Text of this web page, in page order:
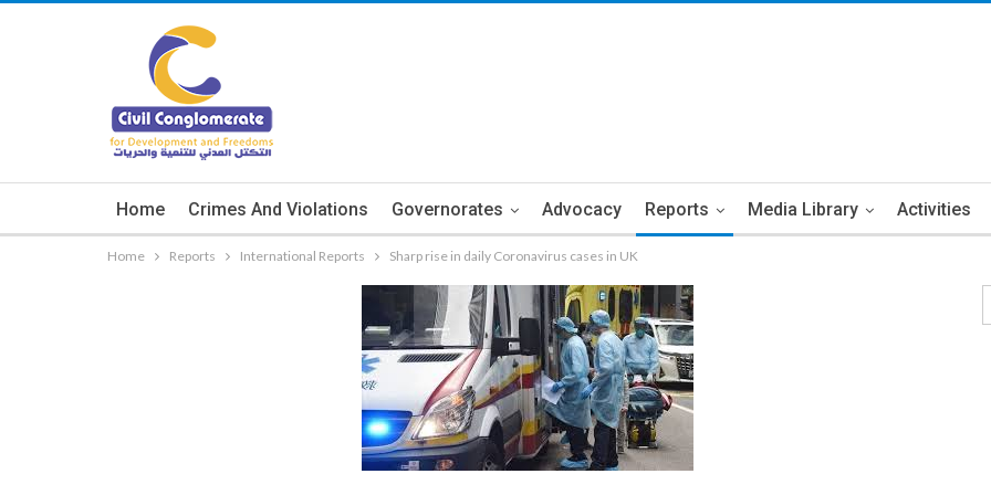
Home Crimes And Violations Governorates Advocacy Reports Media Library Activities
Home Reports International Reports Sharp rise in daily Coronavirus cases in UK